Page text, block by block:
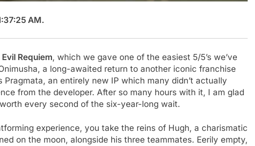
AM.
Requiem, which we gave one of the easiest 5/5’s we’ve
a long-awaited return to another iconic franchise
an entirely new IP which many didn’t actually
from the developer. After so many hours with it, I am glad
every second of the six-year-long wait.
experience, you take the reins of Hugh, a charismatic
on the moon, alongside his three teammates. Eerily empty,